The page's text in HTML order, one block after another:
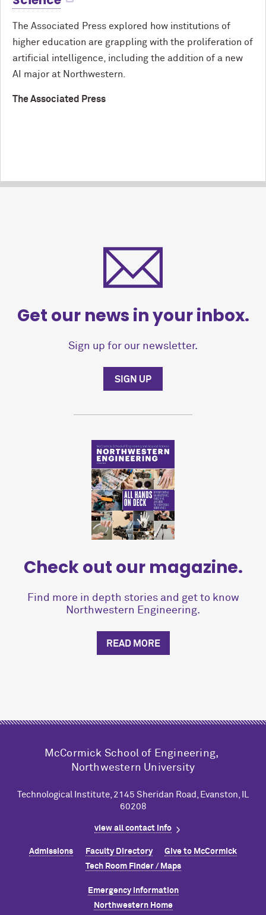
The Associated Press explored how institutions of
higher education are grappling with the proliferation of
artificial intelligence, including the addition of a new
AI major at Northwestern.
The Associated Press
Get our news in your inbox.
Sign up for our newsletter.
SIGN UP
Check out our magazine.
Find more in depth stories and get to know
Northwestern Engineering.
READ MORE
M cCormick School of Engineering,
Northwestern University
Technological Institute, 2145 Sheridan Road, Evanston, IL
60208
view all contact info
Admissions Faculty Directory Give to McCormick
Tech Room Finder / Maps
Emergency Information
Northwestern Home